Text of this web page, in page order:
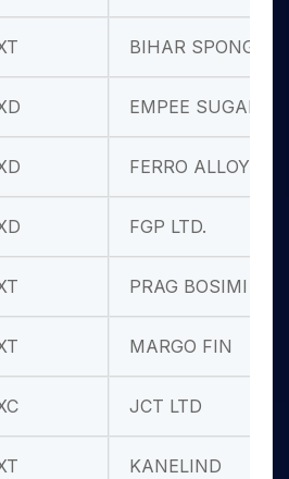
BIHAR SPONGE
EMPEE SUGARS
FERRO ALLOYS
FGP LTD.
PRAG BOSIMI
MARGO FIN
JCT LTD
KANELIND